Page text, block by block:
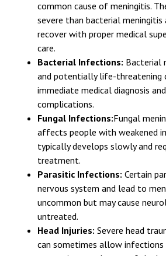
Viral Infections:Viral
common cause of meningitis.
severe than bacterial meningitis
recover with proper medical
care.
Bacterial Infections:Bacterial
and potentially life-threatening
immediate medical diagnosis
complications.
Fungal Infections:Fungal
affects people with weakened
typically develops slowly and
treatment.
Parasitic Infections:Certain
nervous system and lead to
uncommon but may cause
untreated.
Head Injuries:Severe head